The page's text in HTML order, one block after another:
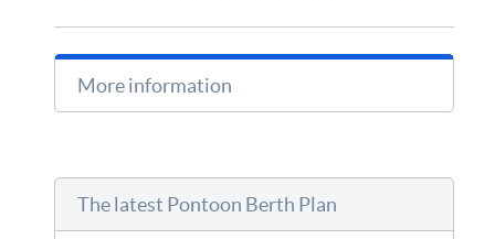
More information
The latest Pontoon Berth Plan